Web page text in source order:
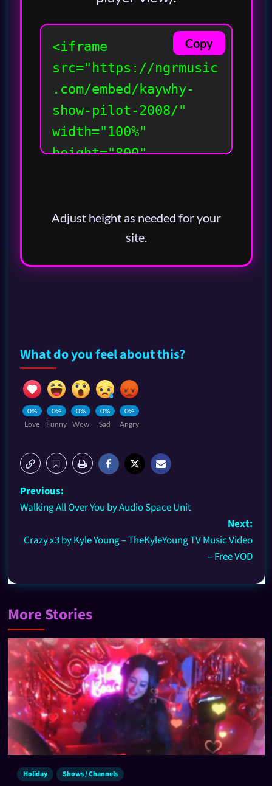
Copy
Adjust height as needed for your
site.
What do you feel about this?
0%
Love
0%
Funny
0%
Wow
0%
Sad
0%
Angry
Previous:
Walking All Over You by Audio Space Unit
Next:
Crazy x3 by Kyle Young – TheKyleYoung TV Music Video
– Free VOD
More Stories
Holiday Shows / Channels